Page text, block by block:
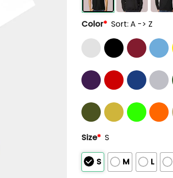
Color* Sort: A -> Z
Size* S
S M L